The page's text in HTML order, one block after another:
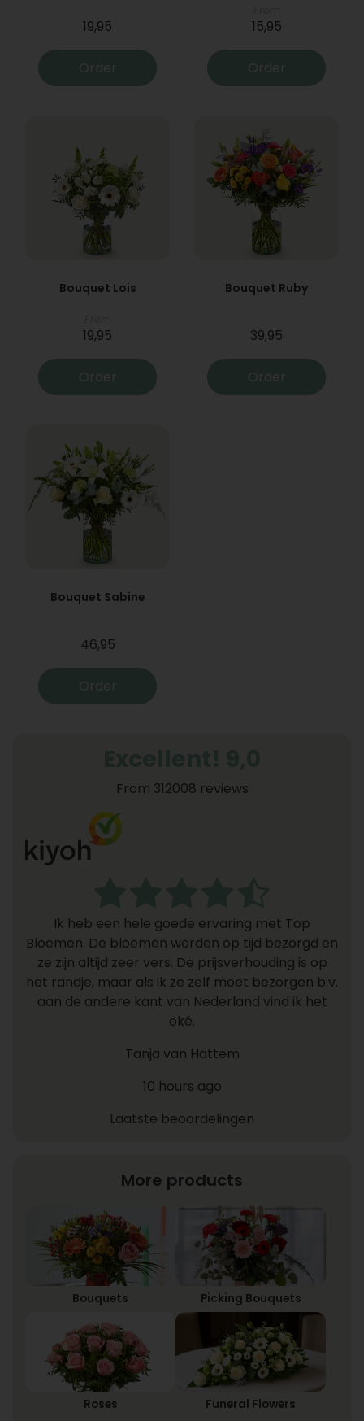
19,95
Order
15,95
Order
Bouquet Lois
19,95
Order
Bouquet Ruby
39,95
Order
Bouquet Sabine
46,95
Order
From 312008 reviews
Ik heb een hele goede ervaring met Top
Bloemen. De bloemen worden op tijd bezorgd en
ze zijn altijd zeer vers. De prijsverhouding is op
het randje, maar als ik ze zelf moet bezorgen b.v.
aan de andere kant van Nederland vind ik het
oké.
Tanja van Hattem
10 hours ago
Laatste beoordelingen
More products
Bouquets Picking Bouquets
Roses Funeral Flowers